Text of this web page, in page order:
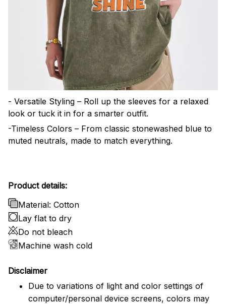
- Versatile Styling – Roll up the sleeves for a relaxed
look or tuck it in for a smarter outfit.
-Timeless Colors – From classic stonewashed blue to
muted neutrals, made to match everything.
Product details:
Material: Cotton
Lay flat to dry
Do not bleach
Machine wash cold
Disclaimer
Due to variations of light and color settings of
computer/personal device screens, colors may